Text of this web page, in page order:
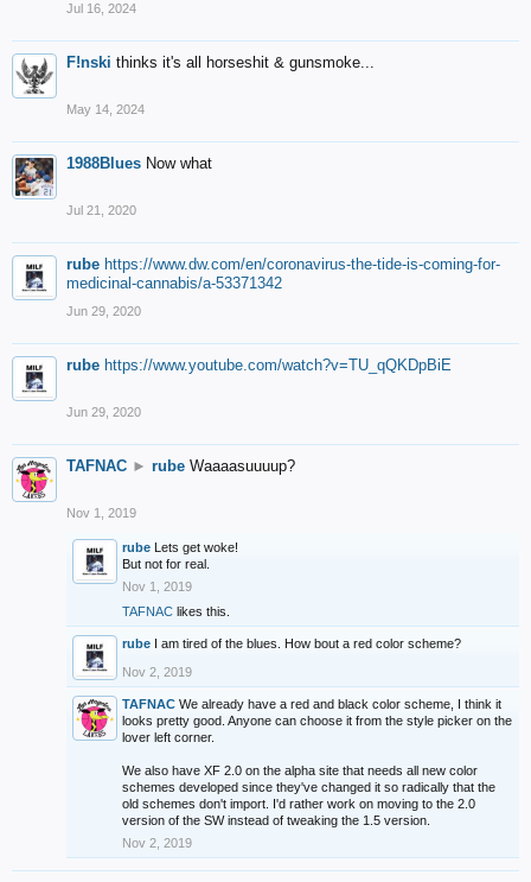
Jul 16, 2024
F!nski thinks it's all horseshit & gunsmoke...
May 14, 2024
1988Blues Now what
Jul 21, 2020
rube https://www.dw.com/en/coronavirus-the-tide-is-coming-for-
medicinal-cannabis/a-53371342
Jun 29, 2020
rube https://www.youtube.com/watch?v=TU_qQKDpBiE
Jun 29, 2020
TAFNAC ► rube Waaaasuuuup?
Nov 1, 2019
rube Lets get woke!
But not for real.
Nov 1, 2019
TAFNAC likes this.
rube I am tired of the blues. How bout a red color scheme?
Nov 2, 2019
TAFNAC We already have a red and black color scheme, I think it
looks pretty good. Anyone can choose it from the style picker on the
lover left corner.
We also have XF 2.0 on the alpha site that needs all new color
schemes developed since they've changed it so radically that the
old schemes don't import. I'd rather work on moving to the 2.0
version of the SW instead of tweaking the 1.5 version.
Nov 2, 2019